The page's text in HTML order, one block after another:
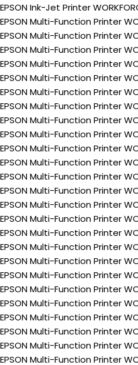
EPSON Ink-Jet Printer
EPSON Multi-Function Printer
EPSON Multi-Function Printer
EPSON Multi-Function Printer
EPSON Multi-Function Printer
EPSON Multi-Function Printer
EPSON Multi-Function Printer
EPSON Multi-Function Printer
EPSON Multi-Function Printer
EPSON Multi-Function Printer
EPSON Multi-Function Printer
EPSON Multi-Function Printer
EPSON Multi-Function Printer
EPSON Multi-Function Printer
EPSON Multi-Function Printer
EPSON Multi-Function Printer
EPSON Multi-Function Printer
EPSON Multi-Function Printer
EPSON Multi-Function Printer
EPSON Multi-Function Printer
EPSON Multi-Function Printer
EPSON Multi-Function Printer
EPSON Multi-Function Printer
EPSON Multi-Function Printer
EPSON Multi-Function Printer
EPSON Multi-Function Printer